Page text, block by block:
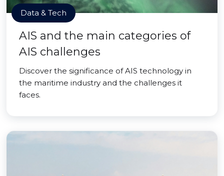
Data & Tech
AIS and the main categories of
AIS challenges
Discover the significance of AIS technology in
the maritime industry and the challenges it
faces.